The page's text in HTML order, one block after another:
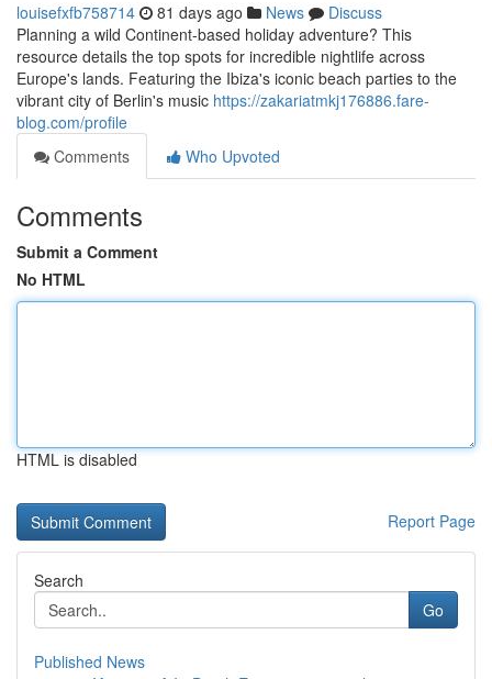
louisefxfb758714 81 days ago News
Discuss
Planning a wild Continent-based holiday adventure? This
resource details the top spots for incredible nightlife across
Europe's lands. Featuring the Ibiza's iconic beach parties to the
vibrant city of Berlin's music https://zakariatmkj176886.fare-
blog.com/profile
Comments
Who Upvoted
Comments
Submit a Comment
No HTML
HTML is disabled
Report Page
Search
Go
Published News